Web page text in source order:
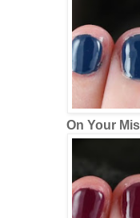
On Your